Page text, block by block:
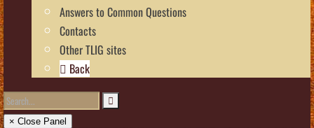
Answers to Common Questions
Contacts
Other TLIG sites
Back
× Close Panel